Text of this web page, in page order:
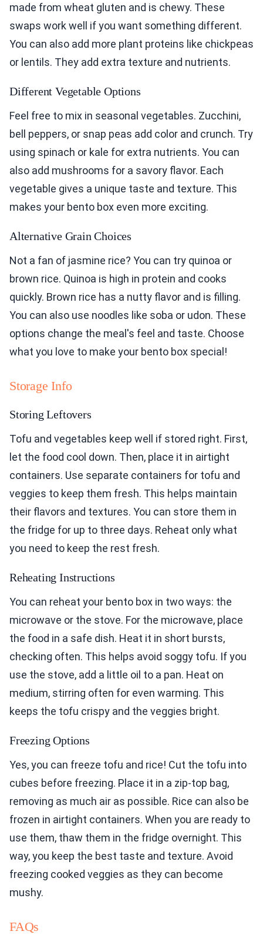
made from wheat gluten and is chewy. These
swaps work well if you want something different.
You can also add more plant proteins like chickpeas
or lentils. They add extra texture and nutrients.
Different Vegetable Options
Feel free to mix in seasonal vegetables. Zucchini,
bell peppers, or snap peas add color and crunch. Try
using spinach or kale for extra nutrients. You can
also add mushrooms for a savory flavor. Each
vegetable gives a unique taste and texture. This
makes your bento box even more exciting.
Alternative Grain Choices
Not a fan of jasmine rice? You can try quinoa or
brown rice. Quinoa is high in protein and cooks
quickly. Brown rice has a nutty flavor and is filling.
You can also use noodles like soba or udon. These
options change the meal's feel and taste. Choose
what you love to make your bento box special!
Storage Info
Storing Leftovers
Tofu and vegetables keep well if stored right. First,
let the food cool down. Then, place it in airtight
containers. Use separate containers for tofu and
veggies to keep them fresh. This helps maintain
their flavors and textures. You can store them in
the fridge for up to three days. Reheat only what
you need to keep the rest fresh.
Reheating Instructions
You can reheat your bento box in two ways: the
microwave or the stove. For the microwave, place
the food in a safe dish. Heat it in short bursts,
checking often. This helps avoid soggy tofu. If you
use the stove, add a little oil to a pan. Heat on
medium, stirring often for even warming. This
keeps the tofu crispy and the veggies bright.
Freezing Options
Yes, you can freeze tofu and rice! Cut the tofu into
cubes before freezing. Place it in a zip-top bag,
removing as much air as possible. Rice can also be
frozen in airtight containers. When you are ready to
use them, thaw them in the fridge overnight. This
way, you keep the best taste and texture. Avoid
freezing cooked veggies as they can become
mushy.
FAQs